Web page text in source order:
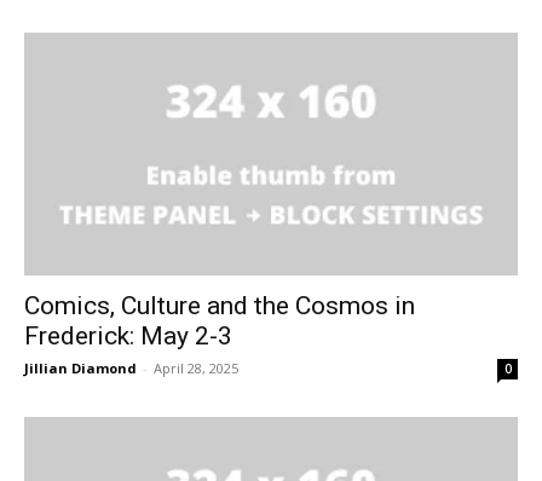
Comics, Culture and the Cosmos in
Frederick: May 2-3
Jillian Diamond - April 28, 2025 0